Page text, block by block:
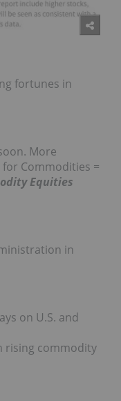
fortunes in
More
Commodities =
Equities
in
on U.S. and
rising commodity